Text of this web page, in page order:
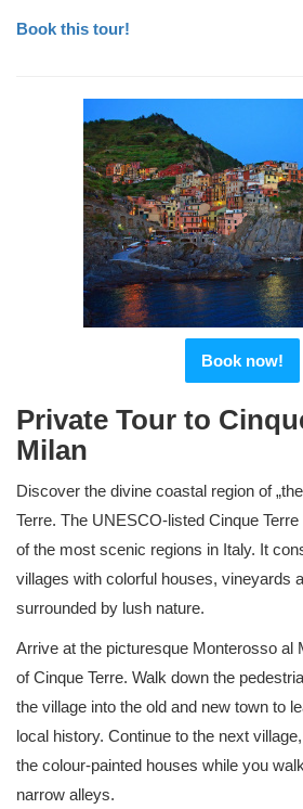
Book this tour!
Book now!
Private Tour to
Milan
Discover the divine coastal region of
Terre. The UNESCO-listed Cinque
of the most scenic regions in Italy. It
villages with colorful houses, vineyards
surrounded by lush nature.
Arrive at the picturesque Monterosso al
of Cinque Terre. Walk down the
the village into the old and new town to
local history. Continue to the next
the colour-painted houses while you
narrow alleys.